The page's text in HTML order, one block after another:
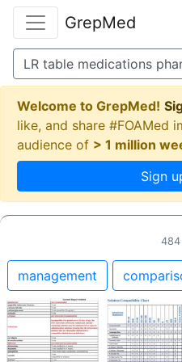
GrepMed
Welcome to GrepMed!
like, and share #FOAMed
audience of > 1 million
Sign
484
management